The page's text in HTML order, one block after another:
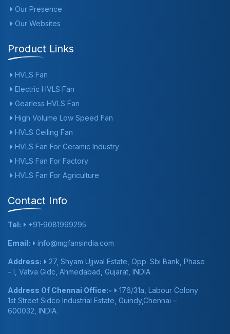
Our Presence
Our Websites
Product Links
HVLS Fan
Electric HVLS Fan
Gearless HVLS Fan
High Volume Low Speed Fan
HVLS Ceiling Fan
HVLS Fan For Ceramic Industry
HVLS Fan For Factory
HVLS Fan For Agriculture
Contact Info
Tel: +91-9081999295
Email: info@mgfansindia.com
Address:
27, Shyam Ujjwal Estate, Opp. Sbi Bank, Phase
– I, Vatva Gidc, Ahmedabad, Gujarat, INDIA
Address Of Chennai Office:-
176/31a, Labour Colony
1st Street Sidco Industrial Estate, Guindy,Chennai –
600032, INDIA.